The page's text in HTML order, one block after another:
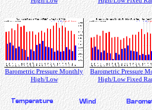
Barometric Pressure Monthly
High/Low
Barometric Pressure
High/Low Fixed